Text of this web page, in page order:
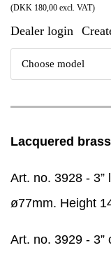
(DKK 180,00 excl. VAT)
Dealer login
Lacquered
Art. no. 3928 -
ø77mm. Height
Art. no. 3929 - 3”